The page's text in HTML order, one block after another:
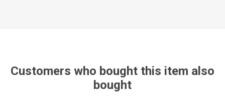
Customers who bought this item also
bought